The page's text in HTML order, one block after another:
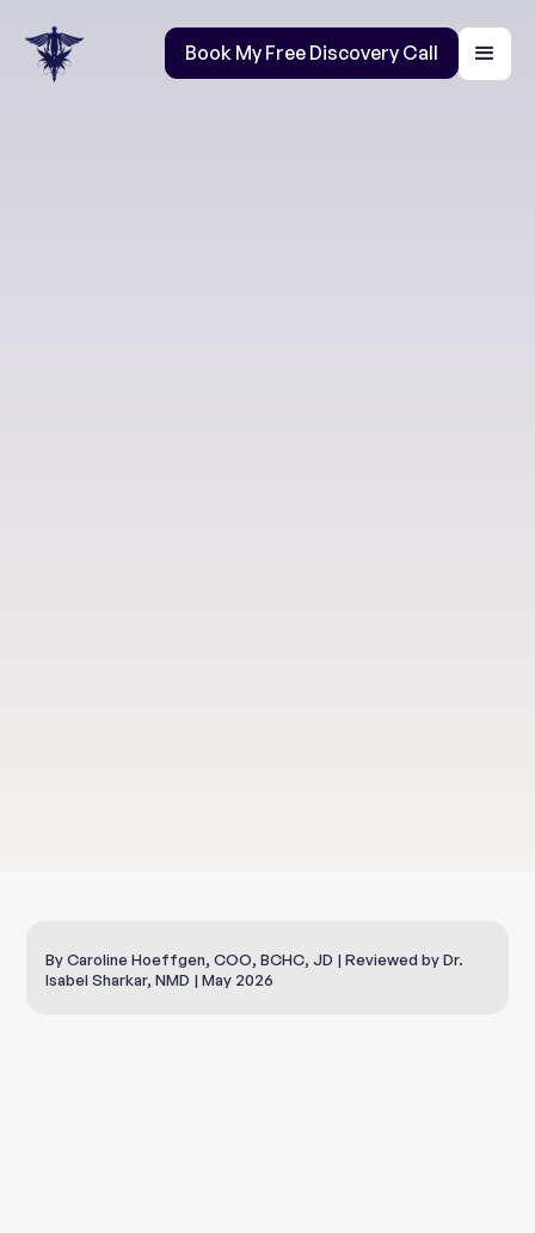
Book My Free Discovery Call
By Caroline Hoeffgen, COO, BCHC, JD | Reviewed by Dr.
Isabel Sharkar, NMD | May 2026